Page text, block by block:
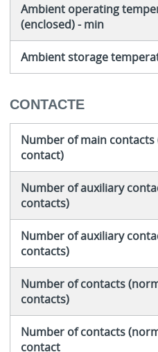
Ambient operating
(enclosed) - min
Ambient storage
CONTACTE
Number of main
contact)
Number of auxiliary
contacts)
Number of auxiliary
contacts)
Number of contacts
contacts)
Number of contacts
contact